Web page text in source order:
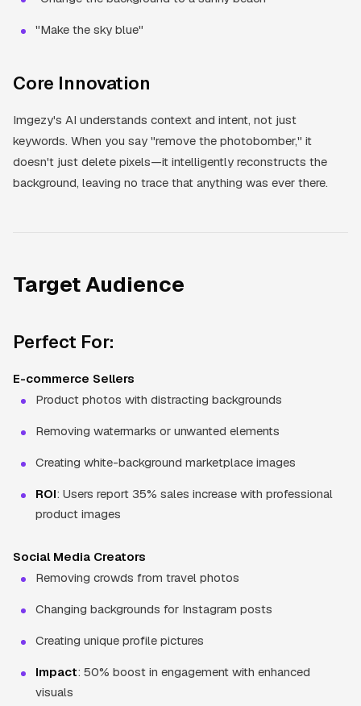
"Make the sky blue"
Core Innovation
Imgezy's AI understands context and intent, not just
keywords. When you say "remove the photobomber," it
doesn't just delete pixels—it intelligently reconstructs the
background, leaving no trace that anything was ever there.
Target Audience
Perfect For:
E-commerce Sellers
Product photos with distracting backgrounds
Removing watermarks or unwanted elements
Creating white-background marketplace images
ROI: Users report 35% sales increase with professional
product images
Social Media Creators
Removing crowds from travel photos
Changing backgrounds for Instagram posts
Creating unique profile pictures
Impact: 50% boost in engagement with enhanced
visuals